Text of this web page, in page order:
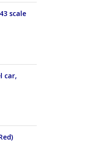
scale
car,